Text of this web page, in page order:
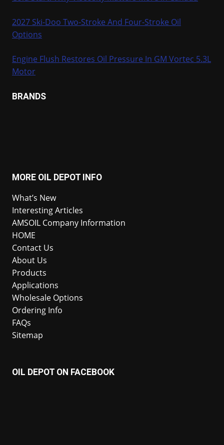
2027 Ski-Doo Two-Stroke And Four-Stroke Oil
Options
Engine Flush Restores Oil Pressure In GM Vortec 5.3L
Motor
BRANDS
MORE OIL DEPOT INFO
What’s New
Interesting Articles
AMSOIL Company Information
HOME
Contact Us
About Us
Products
Applications
Wholesale Options
Ordering Info
FAQs
Sitemap
OIL DEPOT ON FACEBOOK